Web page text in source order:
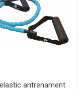
antrenament